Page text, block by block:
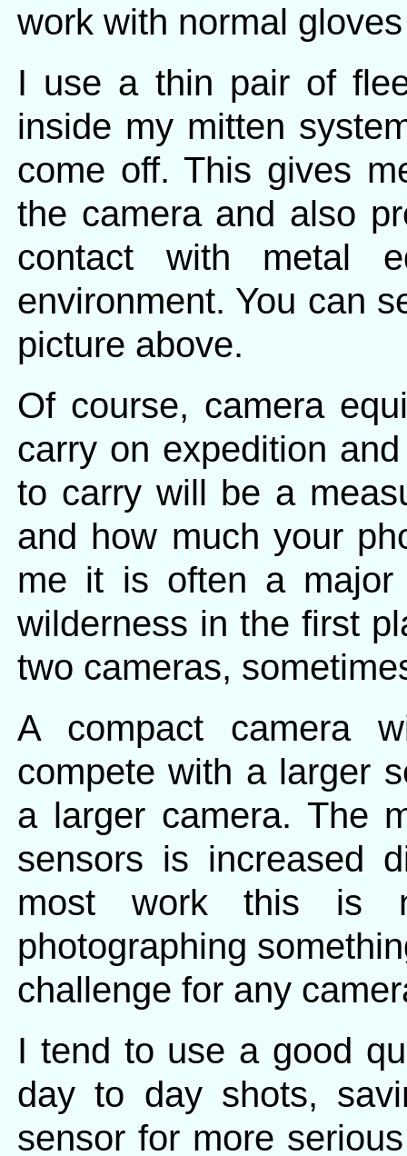
work with normal
I use a thin pair of
inside my mitten
come off. This gives
the camera and also
contact with metal
environment. You can
picture above.
Of course, camera
carry on expedition
to carry will be a
and how much your
me it is often a
wilderness in the first
two cameras,
A compact camera
compete with a larger
a larger camera. The
sensors is increased
most work this is
photographing
challenge for any
I tend to use a good
day to day shots,
sensor for more